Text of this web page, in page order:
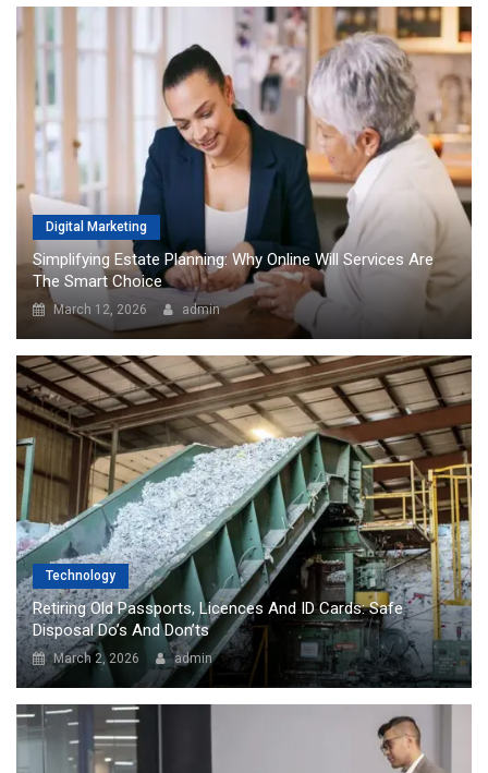
Digital Marketing
Simplifying Estate Planning: Why Online Will Services Are
The Smart Choice
March 12, 2026 admin
Technology
Retiring Old Passports, Licences And ID Cards: Safe
Disposal Do’s And Don’ts
March 2, 2026 admin